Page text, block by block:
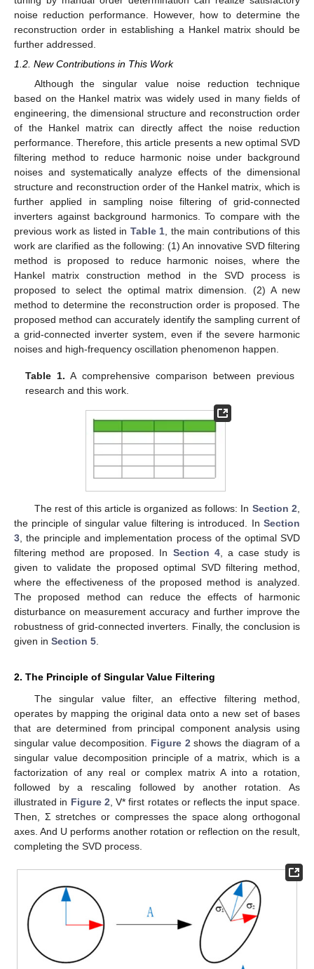
noise reduction performance. However, how to determine the
reconstruction order in establishing a Hankel matrix should be
further addressed.
1.2. New Contributions in This Work
Although the singular value noise reduction technique
based on the Hankel matrix was widely used in many fields of
engineering, the dimensional structure and reconstruction order
of the Hankel matrix can directly affect the noise reduction
performance. Therefore, this article presents a new optimal SVD
filtering method to reduce harmonic noise under background
noises and systematically analyze effects of the dimensional
structure and reconstruction order of the Hankel matrix, which is
further applied in sampling noise filtering of grid-connected
inverters against background harmonics. To compare with the
previous work as listed in Table 1 , the main contributions of this
work are clarified as the following: (1) An innovative SVD filtering
method is proposed to reduce harmonic noises, where the
Hankel matrix construction method in the SVD process is
proposed to select the optimal matrix dimension. (2) A new
method to determine the reconstruction order is proposed. The
proposed method can accurately identify the sampling current of
a grid-connected inverter system, even if the severe harmonic
noises and high-frequency oscillation phenomenon happen.
Table 1. A comprehensive comparison between previous
research and this work.
The rest of this article is organized as follows: In Section 2
the principle of singular value filtering is introduced. In Section
3 , the principle and implementation process of the optimal SVD
filtering method are proposed. In Section 4, a case study is
given to validate the proposed optimal SVD filtering method,
where the effectiveness of the proposed method is analyzed.
The proposed method can reduce the effects of harmonic
disturbance on measurement accuracy and further improve the
robustness of grid-connected inverters. Finally, the conclusion is
given in Section 5
2. The Principle of Singular Value Filtering
The singular value filter, an effective filtering method,
operates by mapping the original data onto a new set of bases
that are determined from principal component analysis using
singular value decomposition. Figure 2 shows the diagram of a
singular value decomposition principle of a matrix, which is a
factorization of any real or complex matrix A into a rotation,
followed by a rescaling followed by another rotation. As
illustrated in Figure 2 , V* first rotates or reflects the input space.
Then, Σ stretches or compresses the space along orthogonal
axes. And U performs another rotation or reflection on the result,
completing the SVD process.